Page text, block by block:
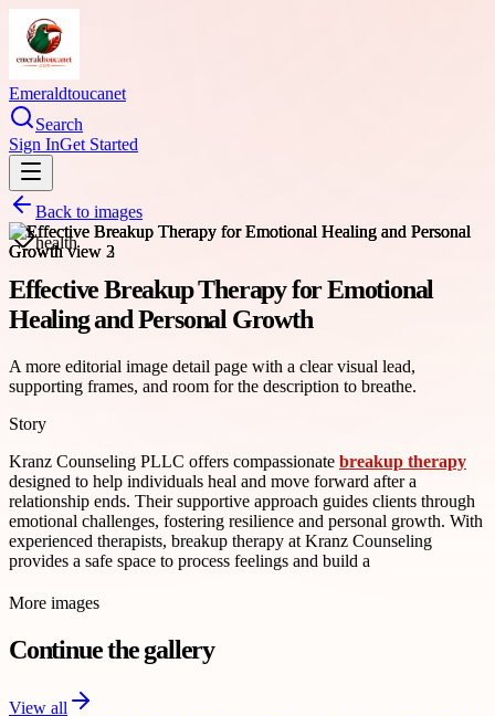
Emeraldtoucanet
Search
Sign InGet Started
Back to images
health
Effective Breakup Therapy for Emotional
Healing and Personal Growth
A more editorial image detail page with a clear visual lead,
supporting frames, and room for the description to breathe.
Story
Kranz Counseling PLLC offers compassionate breakup therapy
designed to help individuals heal and move forward after a
relationship ends. Their supportive approach guides clients through
emotional challenges, fostering resilience and personal growth. With
experienced therapists, breakup therapy at Kranz Counseling
provides a safe space to process feelings and build a
More images
Continue the gallery
View all